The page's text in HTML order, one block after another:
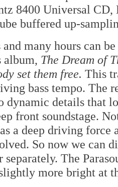
8400 Universal
buffered up-
and many hours can
album, The Dream of
set them free. This
bass tempo. The
details that
front soundstage.
a deep driving force
So now we can
The
more bright at